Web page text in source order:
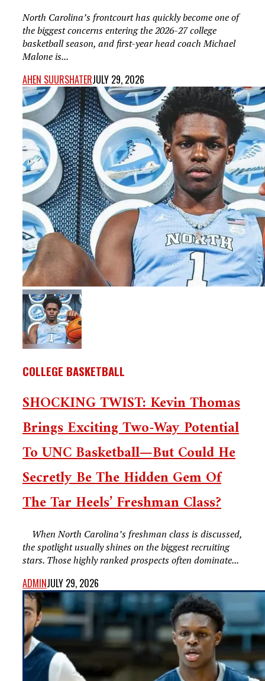
North Carolina’s frontcourt has quickly become one of
the biggest concerns entering the 2026-27 college
basketball season, and first-year head coach Michael
Malone is...
AHEN SUURSHATERJULY 29, 2026
COLLEGE BASKETBALL
SHOCKING TWIST: Kevin Thomas
Brings Exciting Two-Way Potential
To UNC Basketball—But Could He
Secretly Be The Hidden Gem Of
The Tar Heels’ Freshman Class?
When North Carolina’s freshman class is discussed,
the spotlight usually shines on the biggest recruiting
stars. Those highly ranked prospects often dominate...
ADMINJULY 29, 2026